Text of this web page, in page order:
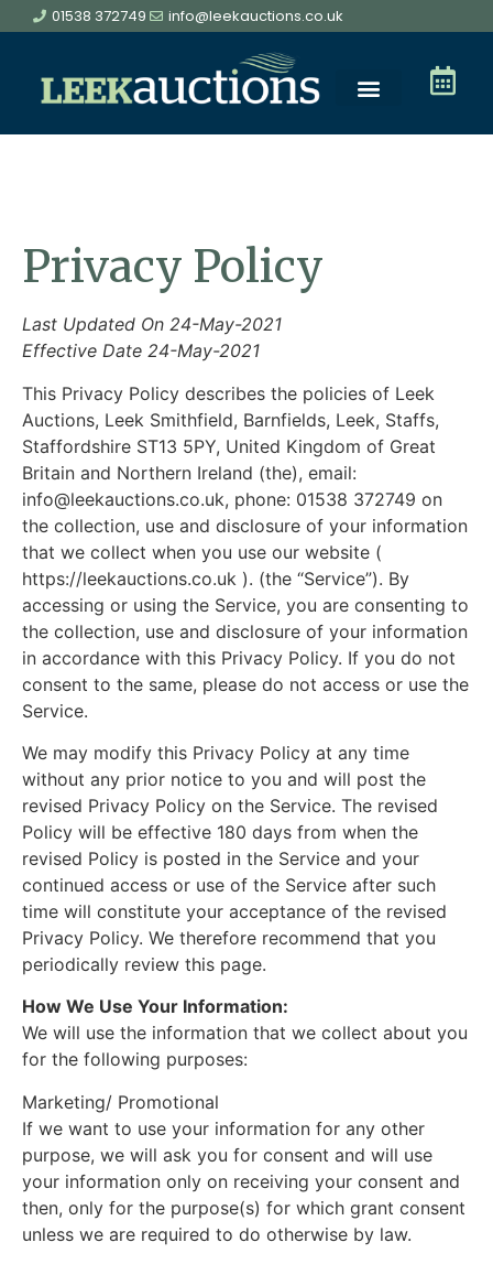
01538 372749 info@leekauctions.co.uk
Privacy Policy
Last Updated On 24-May-2021
Effective Date 24-May-2021
This Privacy Policy describes the policies of Leek
Auctions, Leek Smithfield, Barnfields, Leek, Staffs,
Staffordshire ST13 5PY, United Kingdom of Great
Britain and Northern Ireland (the), email:
info@leekauctions.co.uk, phone: 01538 372749 on
the collection, use and disclosure of your information
that we collect when you use our website (
https://leekauctions.co.uk ). (the “Service”). By
accessing or using the Service, you are consenting to
the collection, use and disclosure of your information
in accordance with this Privacy Policy. If you do not
consent to the same, please do not access or use the
Service.
We may modify this Privacy Policy at any time
without any prior notice to you and will post the
revised Privacy Policy on the Service. The revised
Policy will be effective 180 days from when the
revised Policy is posted in the Service and your
continued access or use of the Service after such
time will constitute your acceptance of the revised
Privacy Policy. We therefore recommend that you
periodically review this page.
How We Use Your Information:
We will use the information that we collect about you
for the following purposes:
Marketing/ Promotional
If we want to use your information for any other
purpose, we will ask you for consent and will use
your information only on receiving your consent and
then, only for the purpose(s) for which grant consent
unless we are required to do otherwise by law.